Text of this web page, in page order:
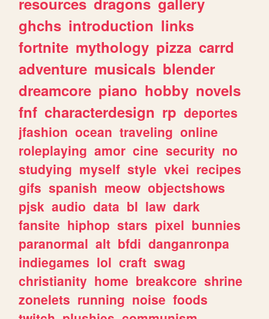
ghchs introduction links
fortnite mythology pizza carrd
adventure musicals blender
dreamcore piano hobby novels
fnf characterdesign rp deportes
jfashion ocean traveling online
roleplaying amor cine security no
studying myself style vkei recipes
gifs spanish meow objectshows
pjsk audio data bl law dark
fansite hiphop stars pixel bunnies
paranormal alt bfdi danganronpa
indiegames lol craft swag
christianity home breakcore shrine
zonelets running noise foods